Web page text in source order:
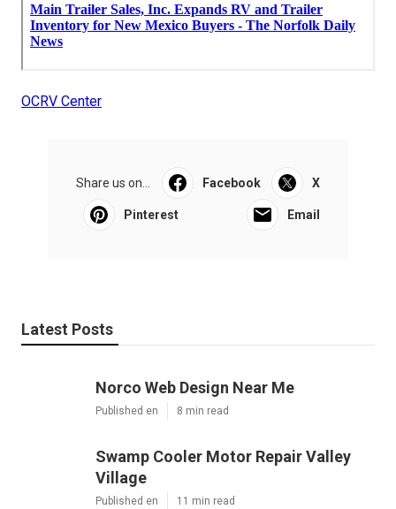
OCRV Center
Share us on... Facebook X
Pinterest Email
Latest Posts
Norco Web Design Near Me
Published en 8 min read
Swamp Cooler Motor Repair Valley
Village
Published en 11 min read